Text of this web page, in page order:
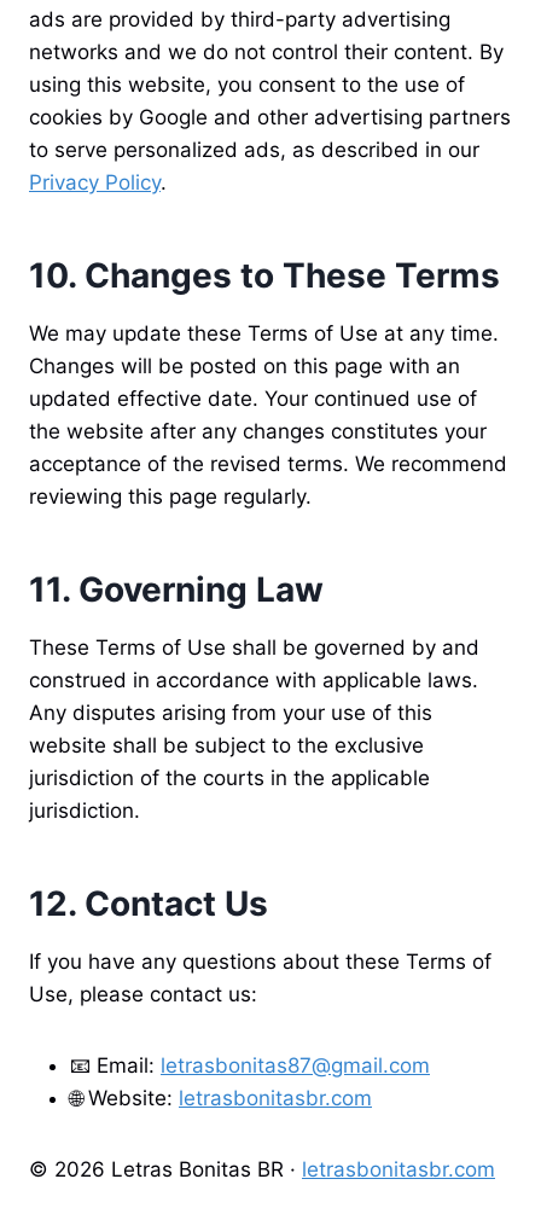
ads are provided by third-party advertising
networks and we do not control their content. By
using this website, you consent to the use of
cookies by Google and other advertising partners
to serve personalized ads, as described in our
Privacy Policy.
10. Changes to These Terms
We may update these Terms of Use at any time.
Changes will be posted on this page with an
updated effective date. Your continued use of
the website after any changes constitutes your
acceptance of the revised terms. We recommend
reviewing this page regularly.
11. Governing Law
These Terms of Use shall be governed by and
construed in accordance with applicable laws.
Any disputes arising from your use of this
website shall be subject to the exclusive
jurisdiction of the courts in the applicable
jurisdiction.
12. Contact Us
If you have any questions about these Terms of
Use, please contact us:
📧 Email: letrasbonitas87@gmail.com
🌐 Website: letrasbonitasbr.com
© 2026 Letras Bonitas BR · letrasbonitasbr.com